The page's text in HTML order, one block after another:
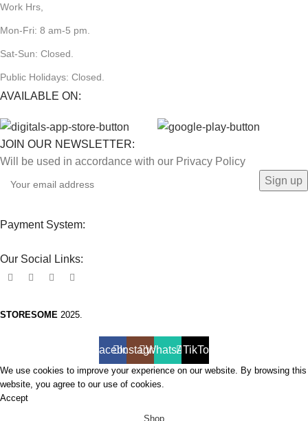
Work Hrs,
Mon-Fri: 8 am-5 pm.
Sat-Sun: Closed.
Public Holidays: Closed.
AVAILABLE ON:
JOIN OUR NEWSLETTER:
Will be used in accordance with our Privacy Policy
Payment System:
Our Social Links:
STORESOME 2025.
FacebookInstagramWhatsAppTikTok
We use cookies to improve your experience on our website. By browsing this
website, you agree to our use of cookies.
Accept
Shop